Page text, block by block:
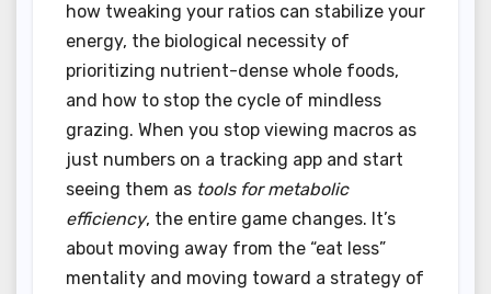
how tweaking your ratios can stabilize your
energy, the biological necessity of
prioritizing nutrient-dense whole foods,
and how to stop the cycle of mindless
grazing. When you stop viewing macros as
just numbers on a tracking app and start
seeing them as tools for metabolic
efficiency, the entire game changes. It’s
about moving away from the “eat less”
mentality and moving toward a strategy of